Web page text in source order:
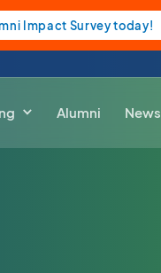
Impact Survey today!
Alumni News